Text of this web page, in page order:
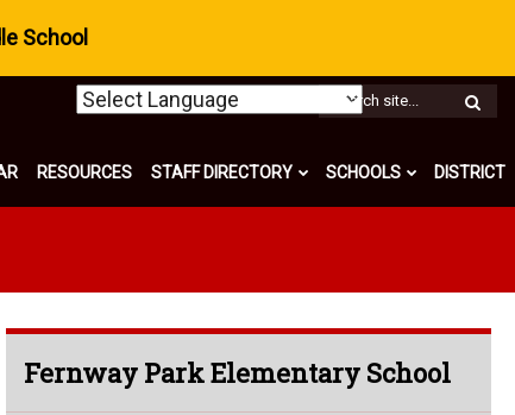
School
RESOURCES STAFF DIRECTORY SCHOOLS DISTRICT
Fernway Park Elementary School